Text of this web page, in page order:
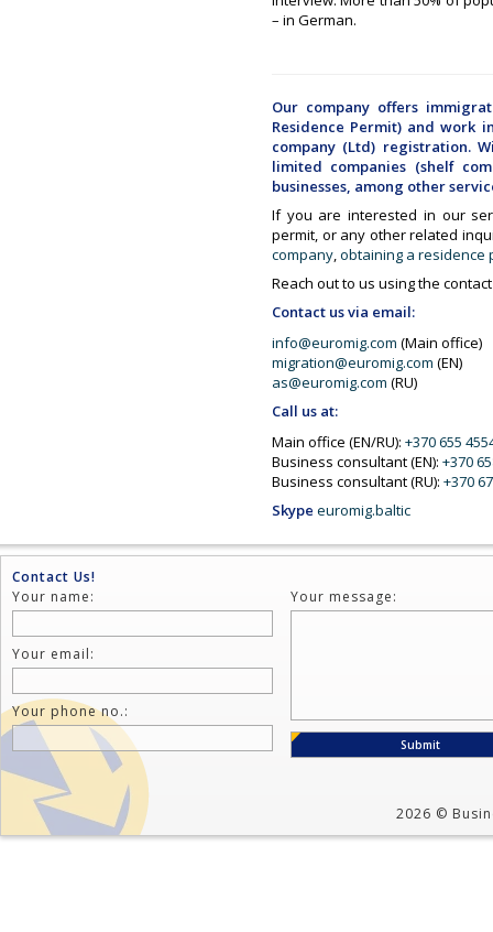
– in German.
Our company offers
Residence Permit) and work
company (Ltd) registration.
limited companies (shelf
businesses, among other
If you are interested in our
permit, or any other related
company,obtaining a residence
Reach out to us using the
Contact us via email:
info@euromig.com (Main office)
migration@euromig.com (EN)
as@euromig.com (RU)
Call us at:
Main office (EN/RU): +370 655
Business consultant (EN): +370
Business consultant (RU): +370
Skype euromig.baltic
Contact Us!
Your name:
Your email:
Your phone no.:
Your message:
2026 ©